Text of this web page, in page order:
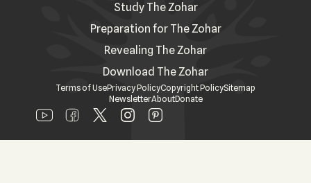
Study The Zohar
Preparation for The Zohar
Revealing The Zohar
Download The Zohar
Terms of UsePrivacy PolicyCopyright PolicySitemap
NewsletterAboutDonate